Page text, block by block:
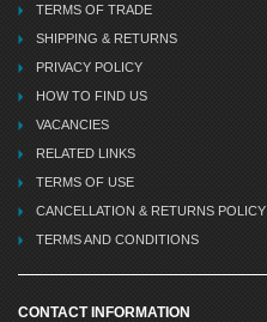
TERMS OF TRADE
SHIPPING & RETURNS
PRIVACY POLICY
HOW TO FIND US
VACANCIES
RELATED LINKS
TERMS OF USE
CANCELLATION & RETURNS POLICY
TERMS AND CONDITIONS
CONTACT INFORMATION